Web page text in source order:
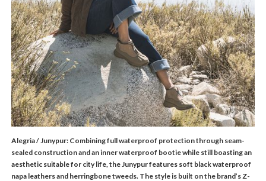
Alegria / Junypur: Combining full waterproof protection through seam-
sealed construction and an inner waterproof bootie while still boasting an
aesthetic suitable for city life, the Junypur features soft black waterproof
napa leathers and herringbone tweeds. The style is built on the brand’s Z-